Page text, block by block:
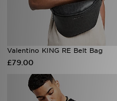
Valentino KING RE Belt Bag
£79.00